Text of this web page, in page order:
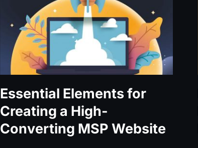
Essential Elements for
Creating a High-
Converting MSP Website